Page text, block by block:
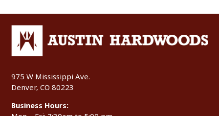
975 W Mississippi Ave.
Denver, CO 80223
Business Hours: